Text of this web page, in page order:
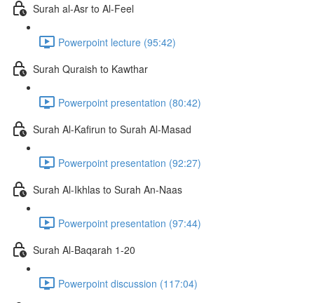
Surah al-Asr to Al-Feel
Powerpoint lecture (95:42)
Surah Quraish to Kawthar
Powerpoint presentation (80:42)
Surah Al-Kafirun to Surah Al-Masad
Powerpoint presentation (92:27)
Surah Al-Ikhlas to Surah An-Naas
Powerpoint presentation (97:44)
Surah Al-Baqarah 1-20
Powerpoint discussion (117:04)